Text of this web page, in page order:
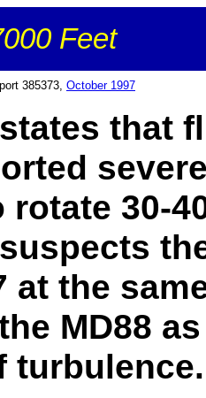
Feet
385373, October 1997
that
rotate 30-
at the
MD88
turbulence.